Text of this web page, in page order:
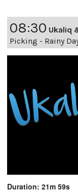
08:30 Ukaliq
Picking - Rainy
Duration: 21m 59s